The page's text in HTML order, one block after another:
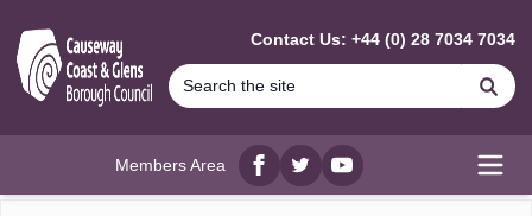
Contact Us: +44 (0) 28 7034 7034
Members Area
Facebook
twitterYouTube